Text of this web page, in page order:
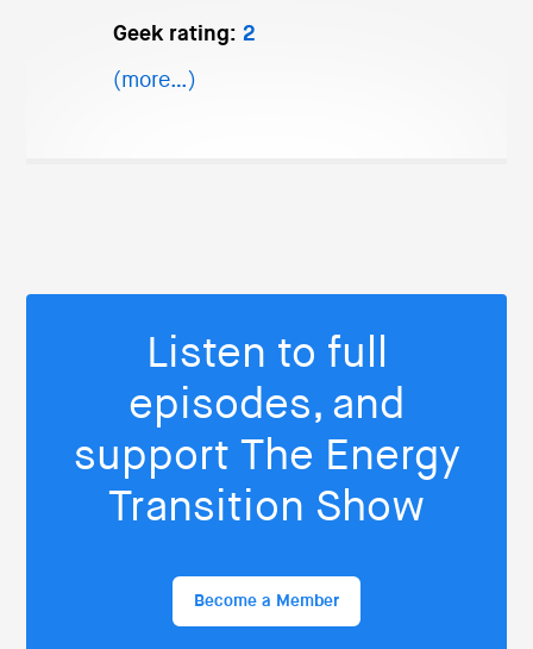
Geek rating: 2
(more…)
Listen to full
episodes, and
support The Energy
Transition Show
Become a Member